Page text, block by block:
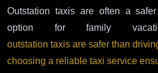
Outstation taxis are often a
option for family
outstation taxis are safer than
choosing a reliable taxi service